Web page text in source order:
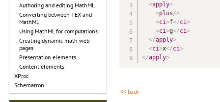
Authoring and editing MathML
Converting between TEX and
MathML
Using MathML for computations
Creating dynamic math web
pages
Presentation elements
Content elements
XProc
Schematron
<apply>
<plus/>
<ci>f</ci>
<ci>g</ci>
</apply>
<ci>x</ci>
</apply>
<< back